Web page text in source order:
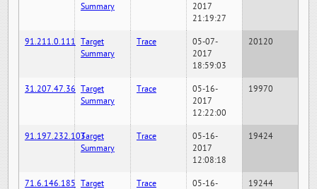
Summary
2017
21:19:27
91.211.0.111 Target
Summary
Trace
05-07-
2017
18:59:03
20120
31.207.47.36 Target
Summary
Trace
05-16-
2017
12:22:00
19970
91.197.232.103Target
Summary
Trace
05-16-
2017
12:08:18
19424
71.6.146.185 Target
Trace
05-16-
19244